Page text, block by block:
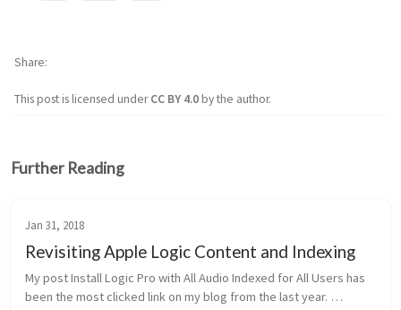
This post is licensed underCC BY 4.0by the author.
Share
Further Reading
Jan 31, 2018
Revisiting Apple Logic Content and Indexing
My post Install Logic Pro with All Audio Indexed for All Users has
been the most clicked link on my blog from the last year.